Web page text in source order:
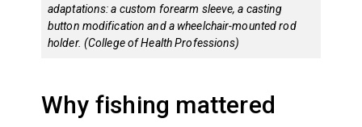
adaptations: a custom forearm sleeve, a casting
button modification and a wheelchair-mounted rod
holder. (College of Health Professions)
Why fishing mattered